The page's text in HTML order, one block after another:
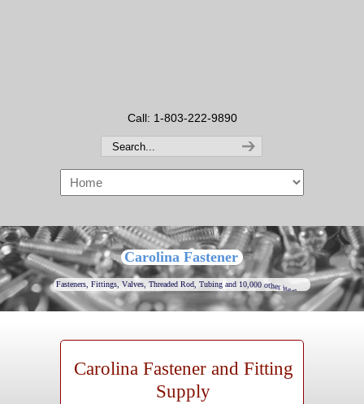
Call: 1-803-222-9890
Carolina Fastener
Fasteners Fittings Valves Threaded Rod Tubing and 10 000 other i
Carolina Fastener and Fitting
Supply